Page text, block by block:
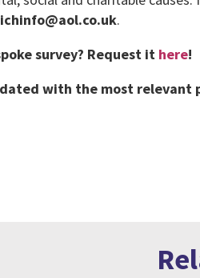
.
survey? Request it here!
with the most